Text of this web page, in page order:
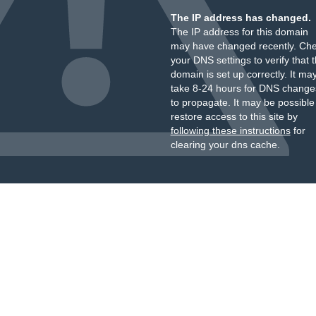
The IP address has changed.
The IP address for this domain
may have changed recently.
your DNS settings to verify that
domain is set up correctly. It
take 8-24 hours for DNS
to propagate. It may be
restore access to this site by
following these instructionsfor
clearing your dns cache.